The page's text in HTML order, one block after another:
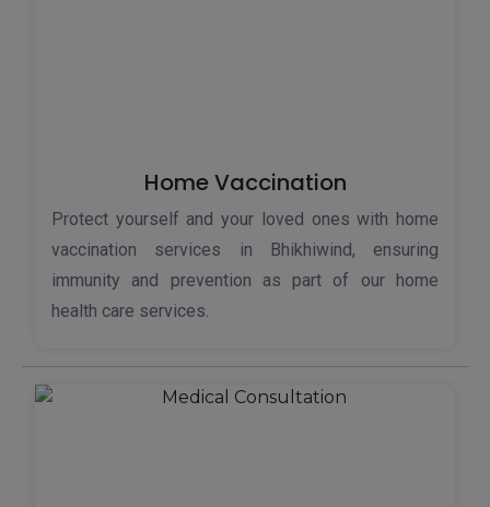
Home Vaccination
Protect yourself and your loved ones with home
vaccination services in Bhikhiwind, ensuring
immunity and prevention as part of our home
health care services.